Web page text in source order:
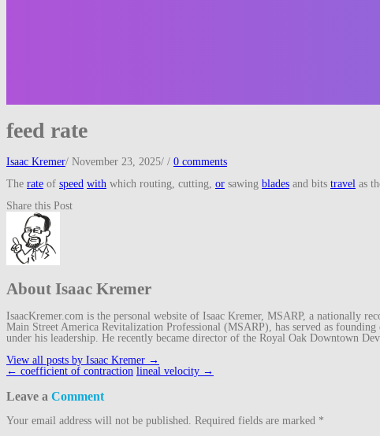
feed rate
Isaac Kremer/ November 23, 2025/ / 0 comments
The rate of speed with which routing, cutting, or sawing blades and bits travel as
Share this Post
About Isaac Kremer
IsaacKremer.com is the personal website of Isaac Kremer, MSARP, a nationally
Main Street America Revitalization Professional (MSARP), has served as
under his leadership. He recently became director of the Royal Oak Downtown
View all posts by Isaac Kremer →
Post
← coefficient of contraction lineal velocity →
Leave a Comment
Your email address will not be published. Required fields are marked *